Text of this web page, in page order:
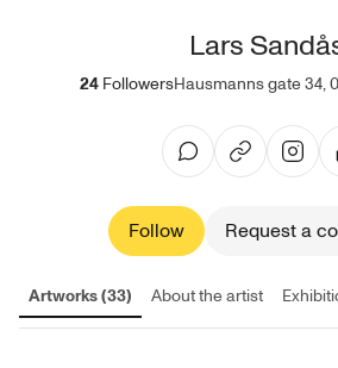
Lars
24 FollowersHausmanns gate 34,
Follow Request a
Artworks (33) About the artist